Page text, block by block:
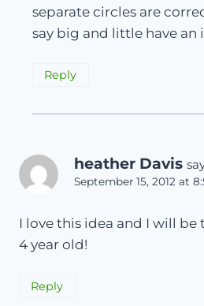
separate circles are
say big and little have an
Reply
heather Davis
September 15, 2012 at
I love this idea and I will
4 year old!
Reply